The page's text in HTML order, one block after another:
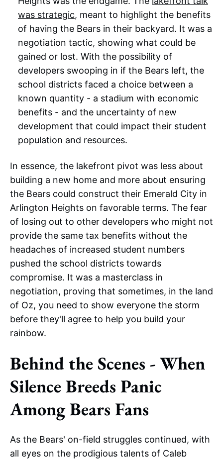
was strategic, meant to highlight the benefits
of having the Bears in their backyard. It was a
negotiation tactic, showing what could be
gained or lost. With the possibility of
developers swooping in if the Bears left, the
school districts faced a choice between a
known quantity - a stadium with economic
benefits - and the uncertainty of new
development that could impact their student
population and resources.
In essence, the lakefront pivot was less about
building a new home and more about ensuring
the Bears could construct their Emerald City in
Arlington Heights on favorable terms. The fear
of losing out to other developers who might not
provide the same tax benefits without the
headaches of increased student numbers
pushed the school districts towards
compromise. It was a masterclass in
negotiation, proving that sometimes, in the land
of Oz, you need to show everyone the storm
before they'll agree to help you build your
rainbow.
Behind the Scenes - When
Silence Breeds Panic
Among Bears Fans
As the Bears' on-field struggles continued, with
all eyes on the prodigious talents of Caleb